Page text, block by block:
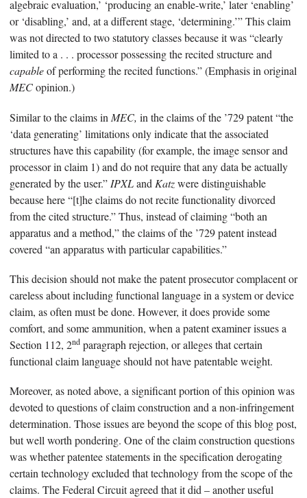
algebraic evaluation,’ ‘producing an enable-write,’ later ‘enabling’
or ‘disabling,’ and, at a different stage, ‘determining.’” This claim
was not directed to two statutory classes because it was “clearly
limited to a . . . processor possessing the recited structure and
capableof performing the recited functions.” (Emphasis in original
MECopinion.)
Similar to the claims in MEC, in the claims of the ’729 patent “the
‘data generating’ limitations only indicate that the associated
structures have this capability (for example, the image sensor and
processor in claim 1) and do not require that any data be actually
generated by the user.” IPXLand Katzwere distinguishable
because here “[t]he claims do not recite functionality divorced
from the cited structure.” Thus, instead of claiming “both an
apparatus and a method,” the claims of the ’729 patent instead
covered “an apparatus with particular capabilities.”
This decision should not make the patent prosecutor complacent or
careless about including functional language in a system or device
claim, as often must be done. However, it does provide some
comfort, and some ammunition, when a patent examiner issues a
Section 112, 2nd paragraph rejection, or alleges that certain
functional claim language should not have patentable weight.
Moreover, as noted above, a significant portion of this opinion was
devoted to questions of claim construction and a non-infringement
determination. Those issues are beyond the scope of this blog post,
but well worth pondering. One of the claim construction questions
was whether patentee statements in the specification derogating
certain technology excluded that technology from the scope of the
claims. The Federal Circuit agreed that it did – another useful